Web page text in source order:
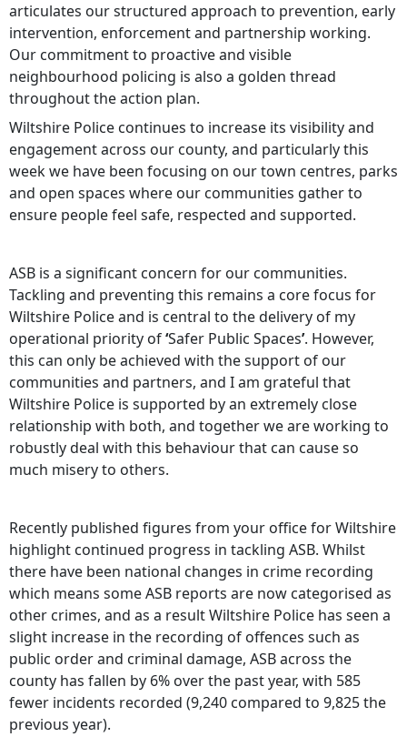
articulates our structured approach to prevention, early
intervention, enforcement and partnership working.
Our commitment to proactive and visible
neighbourhood policing is also a golden thread
throughout the action plan.
Wiltshire Police continues to increase its visibility and
engagement across our county, and particularly this
week we have been focusing on our town centres, parks
and open spaces where our communities gather to
ensure people feel safe, respected and supported.
ASB is a significant concern for our communities.
Tackling and preventing this remains a core focus for
Wiltshire Police and is central to the delivery of my
operational priority of‘Safer Public Spaces’. However,
this can only be achieved with the support of our
communities and partners, and I am grateful that
Wiltshire Police is supported by an extremely close
relationship with both, and together we are working to
robustly deal with this behaviour that can cause so
much misery to others.
Recently published figures from your office for Wiltshire
highlight continued progress in tackling ASB. Whilst
there have been national changes in crime recording
which means some ASB reports are now categorised as
other crimes, and as a result Wiltshire Police has seen a
slight increase in the recording of offences such as
public order and criminal damage, ASB across the
county has fallen by 6% over the past year, with 585
fewer incidents recorded (9,240 compared to 9,825 the
previous year).